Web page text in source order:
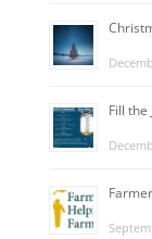
Fill the